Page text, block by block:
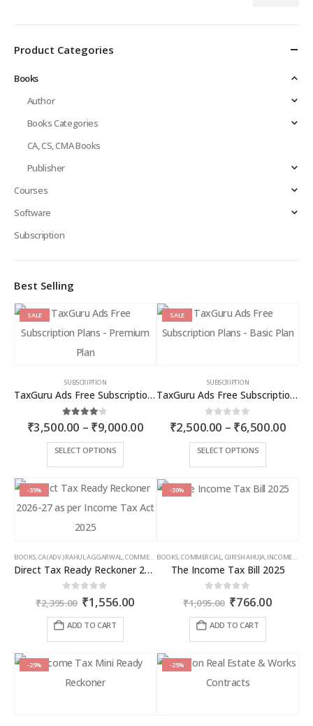
Product Categories
Books
Author
Books Categories
CA, CS, CMA Books
Publisher
Courses
Software
Subscription
Best Selling
SALE
SUBSCRIPTION
TaxGuru Ads Free Subscription Plans – Premium Plan
4.00 out of 5
₹3,500.00 – ₹9,000.00Price
₹9,000.00
SELECT OPTIONS
multiple
variants.
be
chosen
the
product
SALE
SUBSCRIPTION
TaxGuru Ads Free Subscription Plans – Basic Plan
0out of 5
₹2,500.00 – ₹6,500.00Price
SELECT OPTIONS
multiple
be
chosen
the
product
-35%
BOOKS,CA (ADV.) RAHUL AGGARWAL,COMMERCIAL ,GIRISH AHUJA,INCOME TAX BOOKS
Direct Tax Ready Reckoner 2026-27 as per Income Tax Act 2025
out of 5
₹2,395.00 Original
price
was:
₹1,556.00Current
ADD TO CART
-30%
BOOKS,COMMERCIAL, GIRISH AHUJA,INCOME TAX BOOKS
The Income Tax Bill 2025
out of 5
₹1,095.00 Original
was:
₹766.00Current
ADD TO CART
-25% -25%